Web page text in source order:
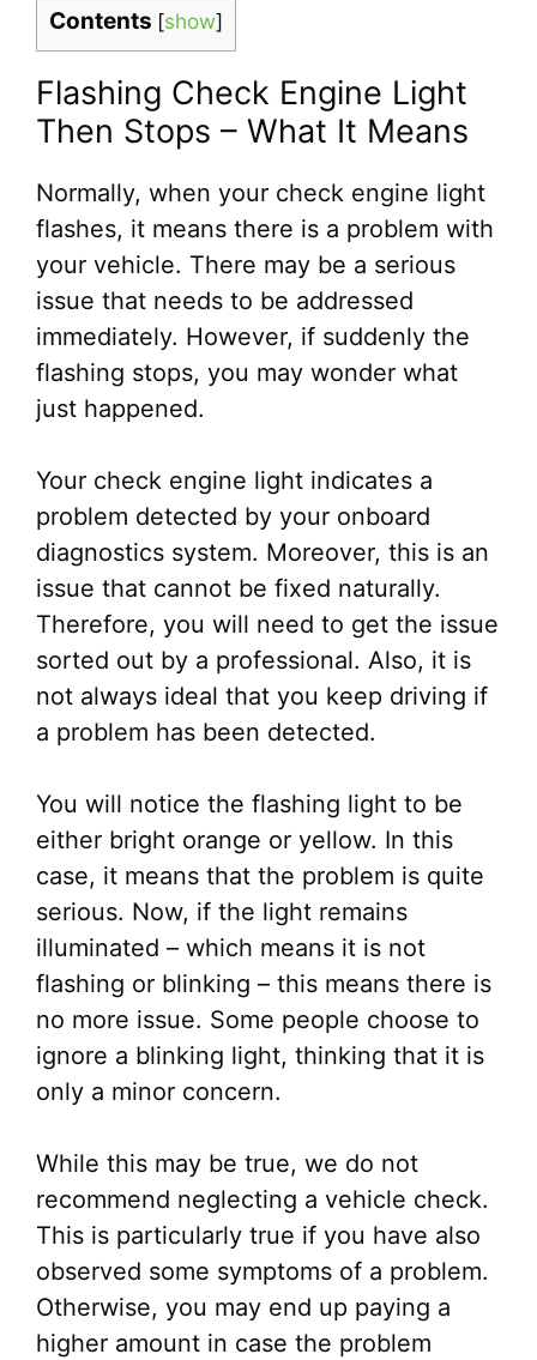
Contents [show]
Flashing Check Engine Light
Then Stops – What It Means
Normally, when your check engine light
flashes, it means there is a problem with
your vehicle. There may be a serious
issue that needs to be addressed
immediately. However, if suddenly the
flashing stops, you may wonder what
just happened.
Your check engine light indicates a
problem detected by your onboard
diagnostics system. Moreover, this is an
issue that cannot be fixed naturally.
Therefore, you will need to get the issue
sorted out by a professional. Also, it is
not always ideal that you keep driving if
a problem has been detected.
You will notice the flashing light to be
either bright orange or yellow. In this
case, it means that the problem is quite
serious. Now, if the light remains
illuminated – which means it is not
flashing or blinking – this means there is
no more issue. Some people choose to
ignore a blinking light, thinking that it is
only a minor concern.
While this may be true, we do not
recommend neglecting a vehicle check.
This is particularly true if you have also
observed some symptoms of a problem.
Otherwise, you may end up paying a
higher amount in case the problem